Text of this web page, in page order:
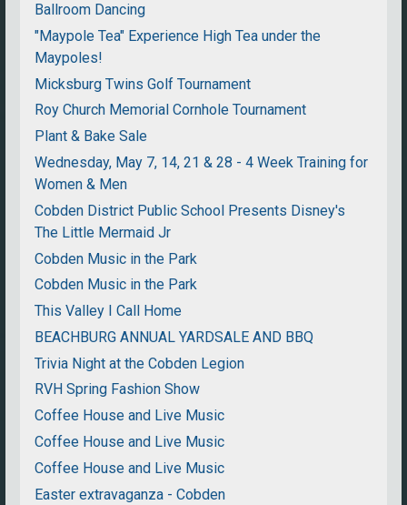
Ballroom Dancing
"Maypole Tea" Experience High Tea under the
Maypoles!
Micksburg Twins Golf Tournament
Roy Church Memorial Cornhole Tournament
Plant & Bake Sale
Wednesday, May 7, 14, 21 & 28 - 4 Week Training for
Women & Men
Cobden District Public School Presents Disney's
The Little Mermaid Jr
Cobden Music in the Park
Cobden Music in the Park
This Valley I Call Home
BEACHBURG ANNUAL YARDSALE AND BBQ
Trivia Night at the Cobden Legion
RVH Spring Fashion Show
Coffee House and Live Music
Coffee House and Live Music
Coffee House and Live Music
Easter extravaganza - Cobden